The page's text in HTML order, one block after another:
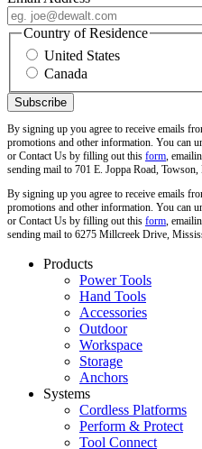
Country of Residence
United States
Canada
By signing up you agree to receive emails
promotions and other information. You can
or Contact Us by filling out this form,
sending mail to 701 E. Joppa Road,
By signing up you agree to receive emails
promotions and other information. You can
or Contact Us by filling out this form,
sending mail to 6275 Millcreek Drive,
Products
Power Tools
Hand Tools
Accessories
Outdoor
Workspace
Storage
Anchors
Systems
Cordless Platforms
Perform & Protect
Tool Connect